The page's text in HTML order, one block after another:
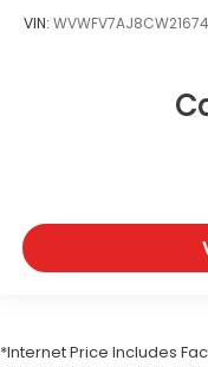
VIN:
*Internet Price Includes